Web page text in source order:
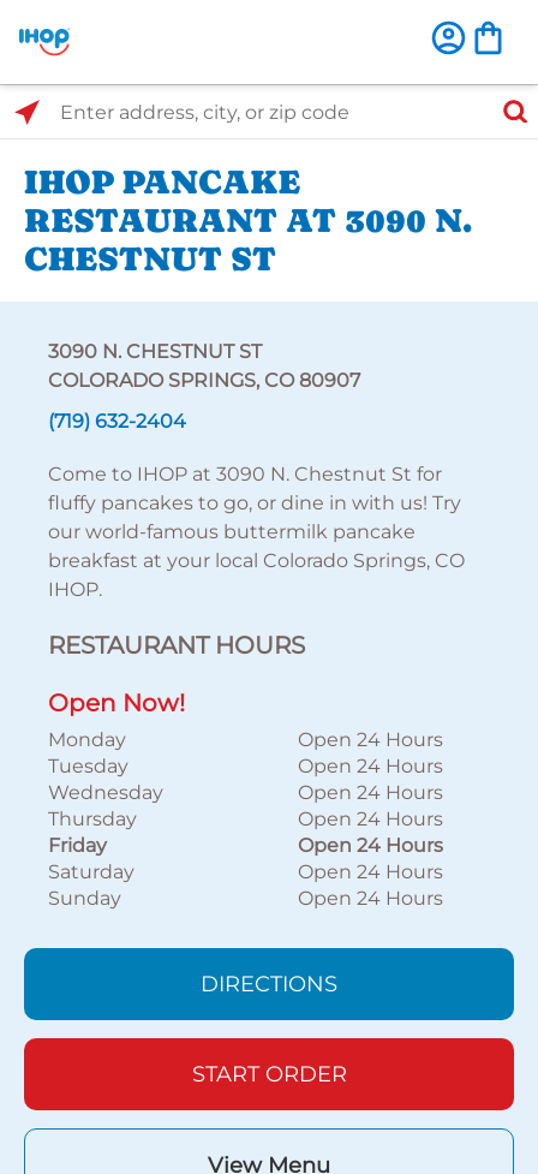
Select Search Type
Enter address, city, or zip code
IHOP PANCAKE
RESTAURANT AT 3090 N.
CHESTNUT ST
3090 N. CHESTNUT ST
COLORADO SPRINGS, CO 80907
(719) 632-2404
Come to IHOP at 3090 N. Chestnut St for
fluffy pancakes to go, or dine in with us! Try
our world-famous buttermilk pancake
breakfast at your local Colorado Springs, CO
IHOP.
RESTAURANT HOURS
Open Now!
Monday
Open 24 Hours
Tuesday
Open 24 Hours
Wednesday
Open 24 Hours
Thursday
Open 24 Hours
Friday
Open 24 Hours
Saturday
Open 24 Hours
Sunday
Open 24 Hours
DIRECTIONS
START ORDER
View Menu